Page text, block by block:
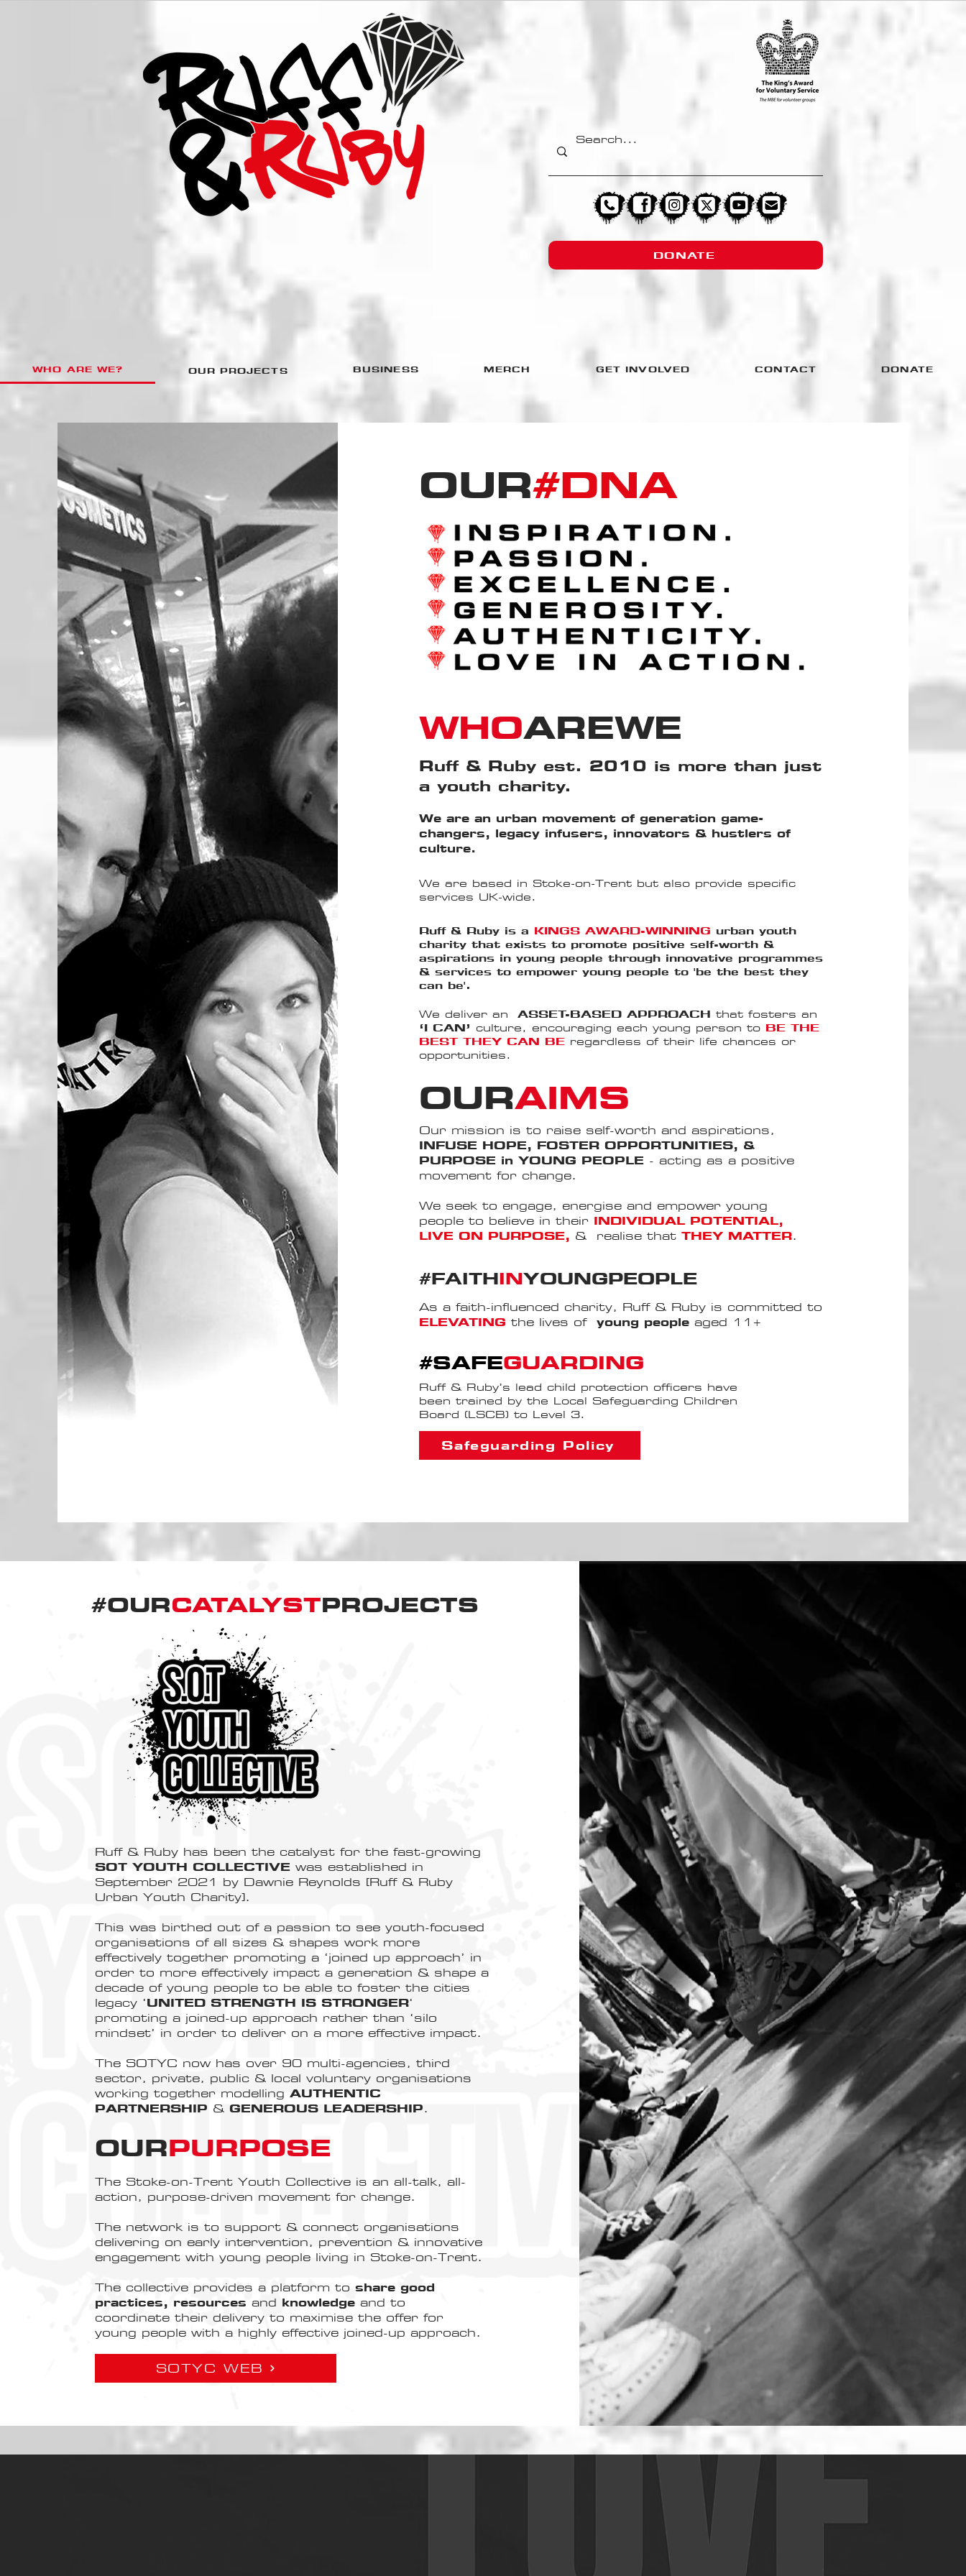
DONATE
WHO ARE WE? OUR PROJECTS BUSINESS MERCH GET INVOLVED CONTACT DONATE
OUR#DNA
WHOAREWE
Ruff & Ruby est. 2010 is more than just
a youth charity.
We are an urban movement of generation game-
changers, legacy infusers, innovators & hustlers of
culture.
We are based in Stoke-on-Trent but also provide specific
services UK-wide.
Ruff & Ruby is a KINGS AWARD-WINNING urban youth
charity that exists to promote positive self-worth &
aspirations in young people through innovative programmes
& services to empower young people to 'be the best they
can be'.
We deliver an ASSET-BASED APPROACH that fosters an
‘I CAN’
culture, encouraging each young person to BE THE
BEST THEY CAN BEregardless of their life chances or
opportunities.​
OURAIMS
Our mission is to raise self-worth and aspirations,
INFUSE HOPE, FOSTER OPPORTUNITIES, &
PURPOSE in YOUNG PEOPLE - acting as a positive
movement for change.
We seek to engage, energise and empower young
people to believe in their INDIVIDUAL POTENTIAL,
LIVE ON PURPOSE, & realise that THEY MATTER.
#FAITHINYOUNGPEOPLE
As a faith-influenced charity, Ruff & Ruby is committed to
ELEVATING the lives of young peopleaged 11+
#SAFEGUARDING
Ruff & Ruby’s lead child protection officers have
been trained by the Local Safeguarding Children
Board (LSCB) to Level 3.
Safeguarding Policy
#OURCATALYSTPROJECTS
Ruff & Ruby has been the catalyst for the fast-growing
SOT YOUTH COLLECTIVE was established in
September 2021 by Dawnie Reynolds [Ruff & Ruby
Urban Youth Charity].
This was birthed out of a passion to see youth-focused
organisations of all sizes & shapes work more
effectively together promoting a ‘joined up approach’ in
order to more effectively impact a generation & shape a
decade of young people to be able to foster the cities
legacy ‘UNITED STRENGTH IS STRONGER‘
promoting a joined-up approach rather than ‘silo
mindset’ in order to deliver on a more effective impact.
The SOTYC now has over 90 multi-agencies, third
sector, private, public & local voluntary organisations
working together modellingAUTHENTIC
PARTNERSHIP & GENEROUS LEADERSHIP.
OURPURPOSE
The Stoke-on-Trent Youth Collective is an all-talk, all-
action, purpose-driven movement for change.
The network is to support & connect organisations
delivering on early intervention, prevention & innovative
engagement with young people living in Stoke-on-Trent.
The collective provides a platform toshare good
practices, resources and knowledge and to
coordinate their delivery to maximise the offer for
young people with a highly effective joined-up approach.
SOTYC WEB